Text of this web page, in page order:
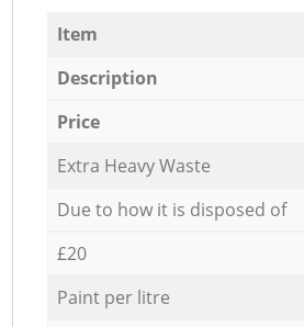
Item
Description
Price
Extra Heavy Waste
Due to how it is disposed of
£20
Paint per litre